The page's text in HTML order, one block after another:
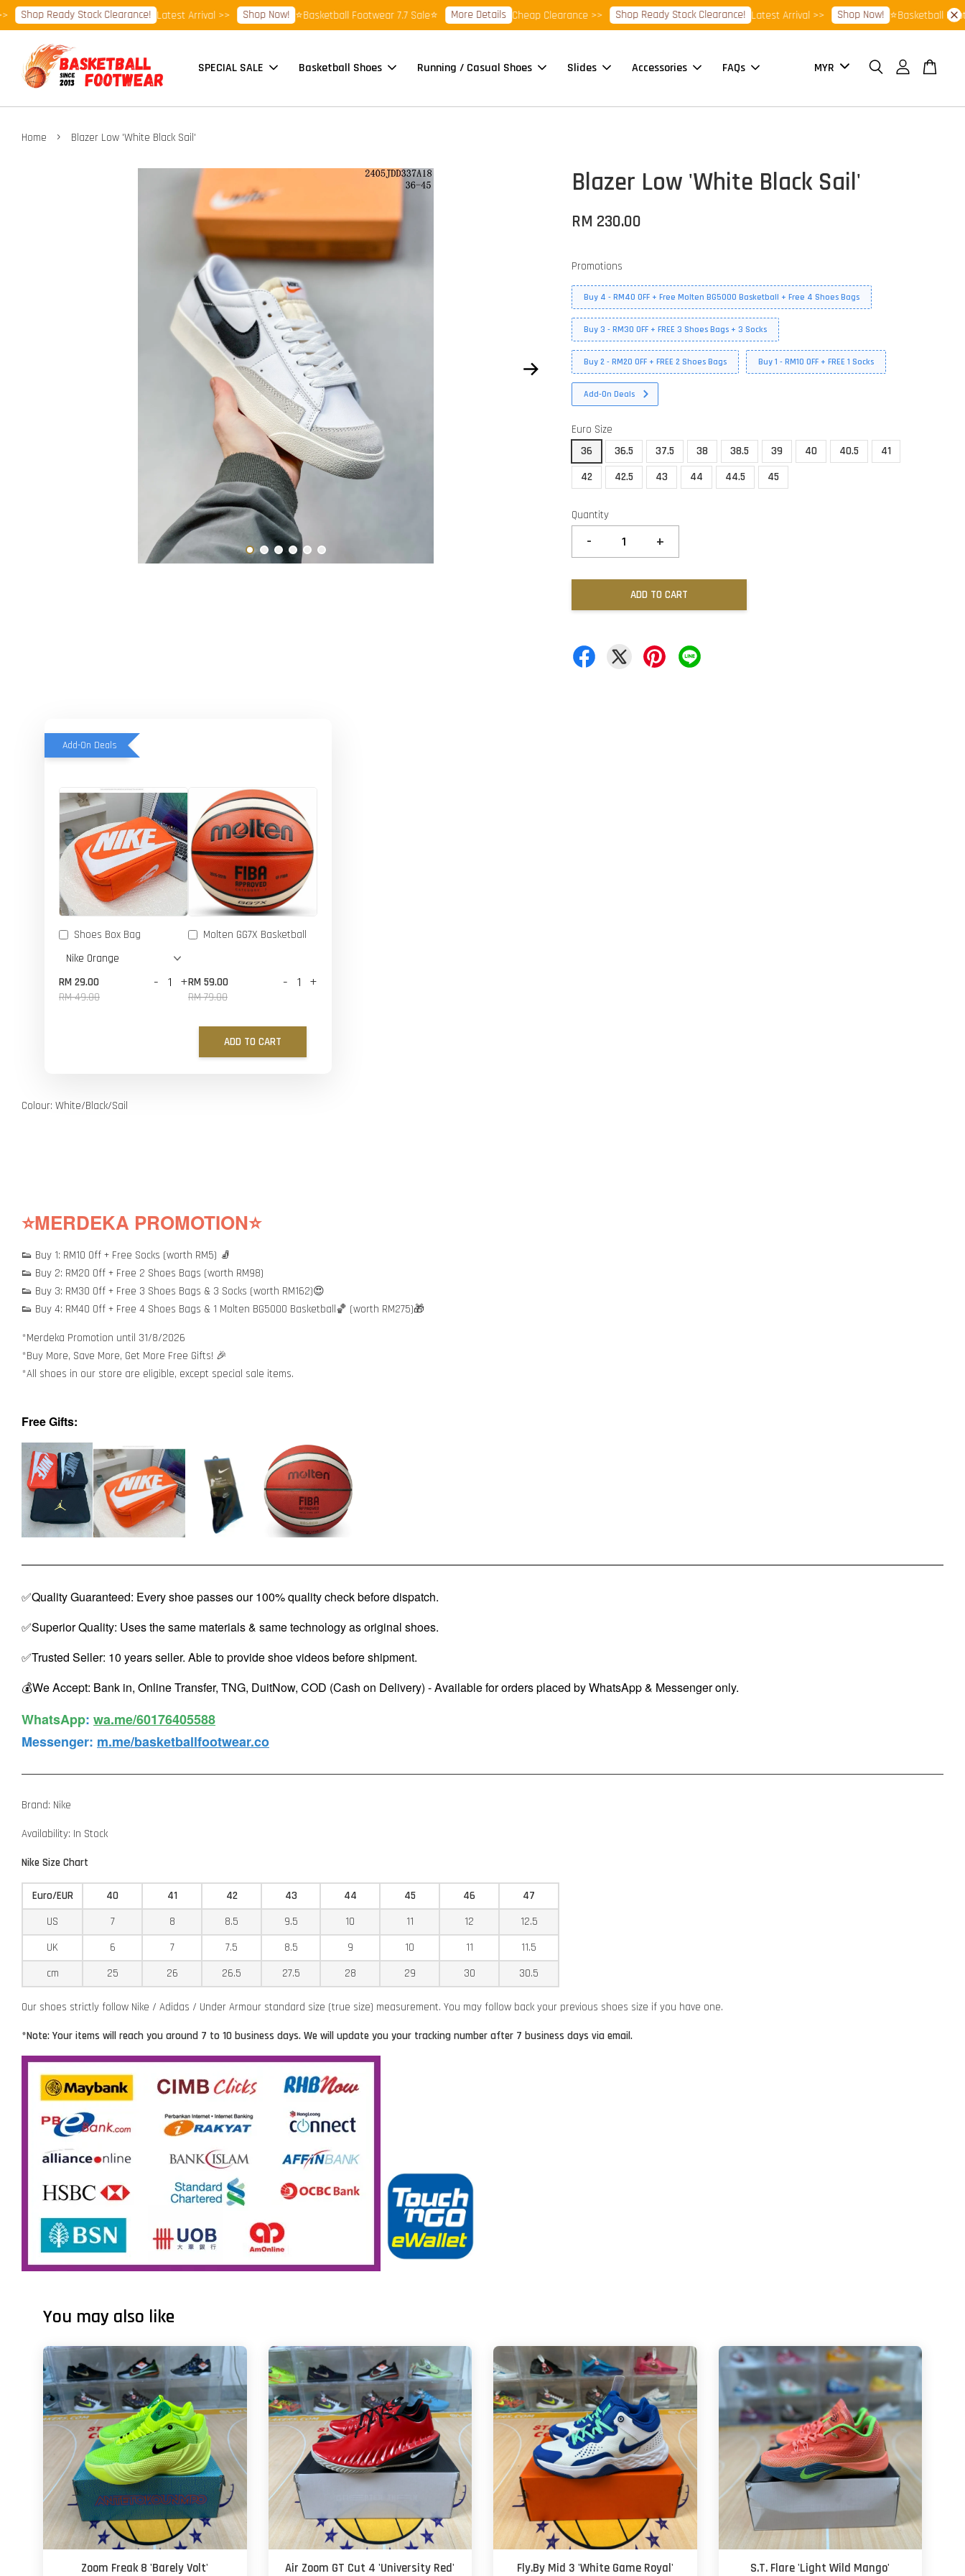
Ready Stock Clearance! Latest Arrival >> Shop Now! ⭐Basketball Footwear 7.7 Sale⭐ More Details Cheap Clearance >> Shop Ready Stock Clearance! Latest Arrival >> Shop Now! ⭐Basketball Footwear
SPECIAL SALE Basketball Shoes Running / Casual Shoes Slides Accessories FAQs
Home › Blazer Low 'White Black Sail'
Blazer Low 'White Black Sail'
RM 230.00
Promotions
Buy 4 - RM40 OFF + Free Molten BG5000 Basketball + Free 4 Shoes Bags
Buy 3 - RM30 OFF + FREE 3 Shoes Bags + 3 Socks
Buy 2 - RM20 OFF + FREE 2 Shoes Bags Buy 1 - RM10 OFF + FREE 1 Socks
Add-On Deals
Euro Size
36
36.5 37.5 38 38.5 39 40 40.5
41
42
42.5 43 44 44.5 45
Quantity
- +
ADD TO CART
Add-On Deals
Shoes Box Bag
RM 29.00
RM 49.00
- +
Molten GG7X Basketball
RM 59.00
RM 79.00
- +
ADD TO CART
Colour: White/Black/Sail
⭐MERDEKA PROMOTION⭐
👟 Buy 1: RM10 Off + Free Socks (worth RM5) 🧦
👟 Buy 2: RM20 Off + Free 2 Shoes Bags (worth RM98)
👟 Buy 3: RM30 Off + Free 3 Shoes Bags & 3 Socks (worth RM162)😍
👟 Buy 4: RM40 Off + Free 4 Shoes Bags & 1 Molten BG5000 Basketball🏀 (worth RM275)🎁
*Merdeka Promotion until 31/8/2026
*Buy More, Save More, Get More Free Gifts! 🎉
*All shoes in our store are eligible, except special sale items.
Free Gifts:
✅Quality Guaranteed: Every shoe passes our 100% quality check before dispatch.
✅Superior Quality: Uses the same materials & same technology as original shoes.
✅Trusted Seller: 10 years seller. Able to provide shoe videos before shipment.
💰We Accept: Bank in, Online Transfer, TNG, DuitNow, COD (Cash on Delivery) - Available for orders placed by WhatsApp & Messenger only.
WhatsApp️: wa.me/60176405588
Messenger: m.me/basketballfootwear.co
Brand: Nike
Availability: In Stock
Nike Size Chart
Euro/EUR 40 41 42 43 44 45 46
47
US
7 8 8.5 9.5 10 11 12
12.5
UK
6 7 7.5 8.5 9 10 11
11.5
cm
25 26 26.5 27.5 28 29 30 30.5
Our shoes strictly follow Nike / Adidas / Under Armour standard size (true size) measurement. You may follow back your previous shoes size if you have one.
*Note: Your items will reach you around 7 to 10 business days. We will update you your tracking number after 7 business days via email.
You may also like
Zoom Freak 8 'Barely Volt' Air Zoom GT Cut 4 'University Red' Fly.By Mid 3 'White Game Royal' S.T. Flare 'Light Wild Mango'